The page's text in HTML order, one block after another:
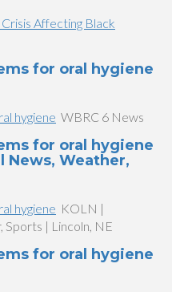
Affecting Black
for oral hygiene
hygiene WBRC 6 News
for oral hygiene
News, Weather,
hygiene KOLN |
| Lincoln, NE
for oral hygiene